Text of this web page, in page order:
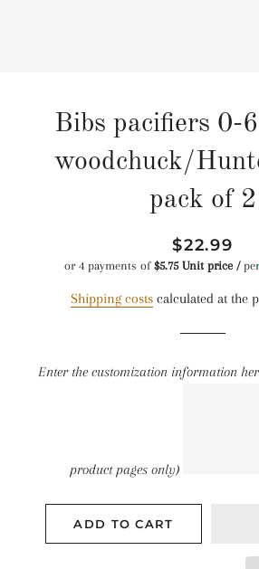
Bibs pacifiers 0-
woodchuck/
pack of 2
Regular
price
Reduced
price
$22.99
or 4 payments of $5.75 Unit price /per
Shipping costscalculated at the
Enter the customization information
product pages only)
ADD TO CART